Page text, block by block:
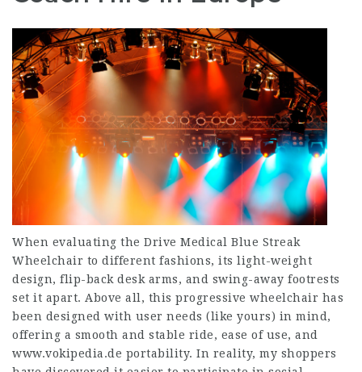
When evaluating the Drive Medical Blue Streak
Wheelchair to different fashions, its light-weight
design, flip-back desk arms, and swing-away footrests
set it apart. Above all, this progressive wheelchair has
been designed with user needs (like yours) in mind,
offering a smooth and stable ride, ease of use, and
www.vokipedia.de portability. In reality, my shoppers